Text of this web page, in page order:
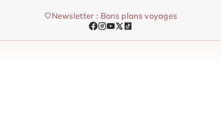
Newsletter : Bons plans voyages